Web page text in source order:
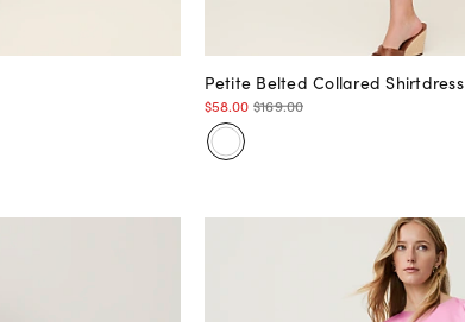
Petite Belted Collared Shirtdress
$58.00 $169.00